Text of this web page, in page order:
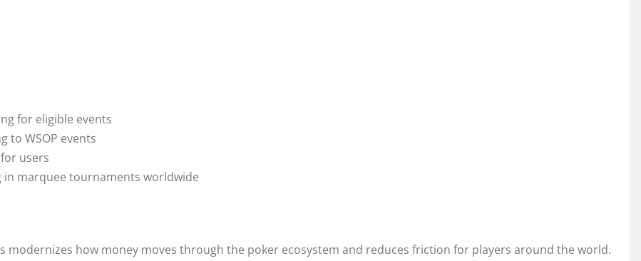
for eligible events
to WSOP events
users
marquee tournaments worldwide
modernizes how money moves through the poker ecosystem and reduces friction for players around the world.